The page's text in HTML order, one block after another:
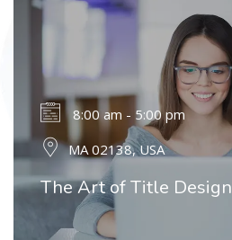
8:00 am - 5:00 pm
MA 02138, USA
The Art of Title Design